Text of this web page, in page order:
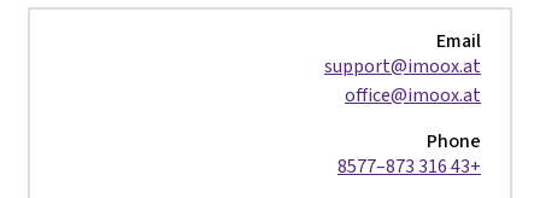
Email
support@imoox.at
office@imoox.at
Phone
+43 316 873–8577